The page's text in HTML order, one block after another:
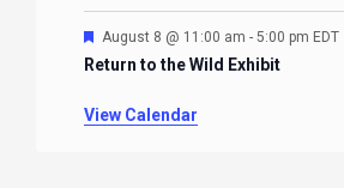
Featured
August 8 @ 11:00 am - 5:00 pm EDT
Return to the Wild Exhibit
View Calendar